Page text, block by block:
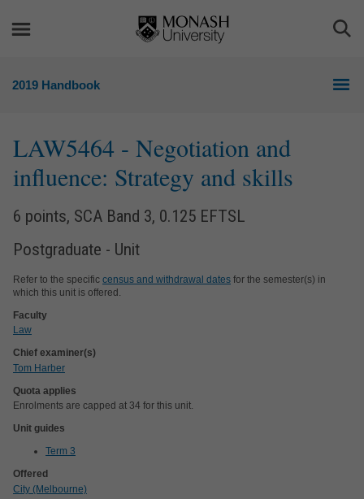
2019 Handbook
LAW5464 - Negotiation and
influence: Strategy and skills
6 points, SCA Band 3, 0.125 EFTSL
Postgraduate - Unit
Refer to the specific census and withdrawal dates for the semester(s) in
which this unit is offered.
Faculty
Law
Chief examiner(s)
Tom Harber
Quota applies
Enrolments are capped at 34 for this unit.
Unit guides
Term 3
Offered
City (Melbourne)